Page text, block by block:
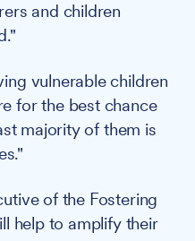
and children
vulnerable children
for the best chance
majority of them is
of the Fostering
help to amplify their